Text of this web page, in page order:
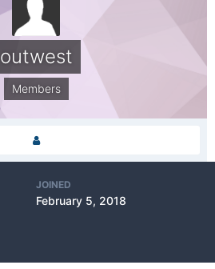
outwest
Members
JOINED
February 5, 2018